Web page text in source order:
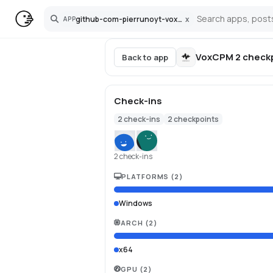
APP github-com-pierrunoyt-voxcpm-2-pinokio x
Search
Back to app VoxCPM 2
Check-ins
2check-ins 2checkpoints
2 check-ins
PLATFORMS (2 )
Windows
ARCH (2 )
x64
GPU (2 )